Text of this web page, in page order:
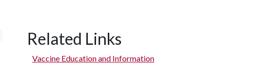
Related Links
Vaccine Education and Information